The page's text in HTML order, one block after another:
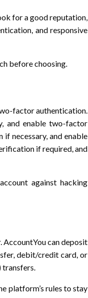
for a good reputation,
and responsive
before choosing.
factor authentication.
and enable two-factor
necessary, and enable
if required, and
against hacking
AccountYou can deposit
debit/credit card, or
transfers.
platform’s rules to stay